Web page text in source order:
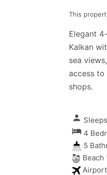
This
Elegant
Kalkan
sea
access to
shops.
person
local_hotel 4
5
Beach